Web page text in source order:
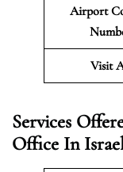
Airport
Visit
Services
Office In